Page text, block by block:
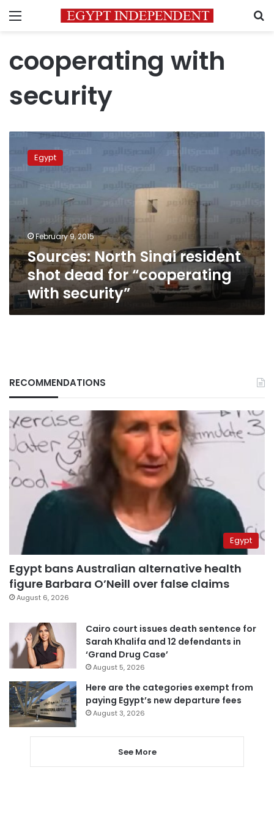
Menu
cooperating with
security
Sources:
North
for
“cooperating
with
security”
Egypt
February 9, 2015
Sources: North Sinai resident
shot dead for “cooperating
with security”
RECOMMENDATIONS
Egypt
Egypt bans Australian alternative health
figure Barbara O’Neill over false claims
August 6, 2026
Cairo court issues death sentence for
Sarah Khalifa and 12 defendants in
‘Grand Drug Case’
August 5, 2026
Here are the categories exempt from
paying Egypt’s new departure fees
August 3, 2026
See More